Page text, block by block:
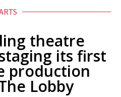
theatre
its first
production
Lobby